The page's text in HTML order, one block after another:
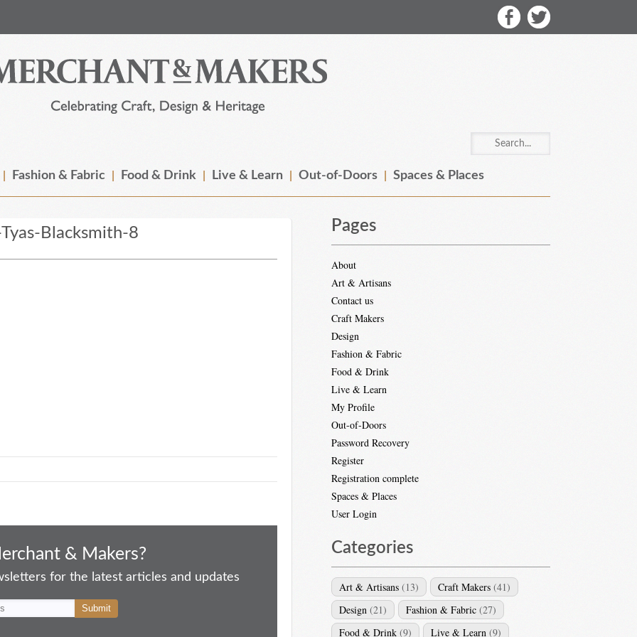
Fashion & Fabric Food & Drink Live & Learn Out-of-Doors Spaces & Places
Blacksmith-8
& Makers?
for the latest articles and updates
Pages
About
Art & Artisans
Contact us
Craft Makers
Design
Fashion & Fabric
Food & Drink
Live & Learn
My Profile
Out-of-Doors
Password Recovery
Register
Registration complete
Spaces & Places
User Login
Categories
Art & Artisans (13) Craft Makers (41)
Design (21) Fashion & Fabric (27)
Food & Drink (9) Live & Learn (9)